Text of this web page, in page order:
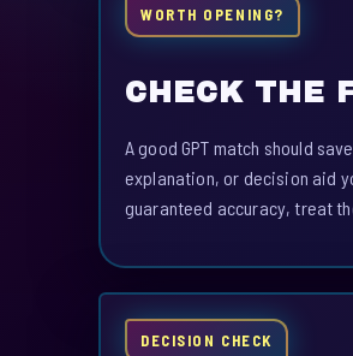
WORTH OPENING?
CHECK THE
A good GPT match should
explanation, or decision aid
guaranteed accuracy, treat
DECISION CHECK